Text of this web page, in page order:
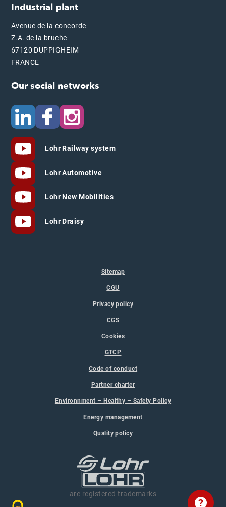
?
Industrial plant
Avenue de la concorde
Z.A. de la bruche
67120 DUPPIGHEIM
FRANCE
Our social networks
Lohr Railway system
Lohr Automotive
Lohr New Mobilities
Lohr Draisy
Sitemap
CGU
Privacy policy
CGS
Cookies
GTCP
Code of conduct
Partner charter
Environnment – Healthy – Safety Policy
Energy management
Quality policy
are registered trademarks